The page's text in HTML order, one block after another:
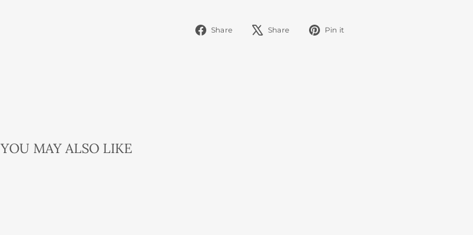
Share
Share
Share
Tweet Pin it
YOU MAY ALSO LIKE